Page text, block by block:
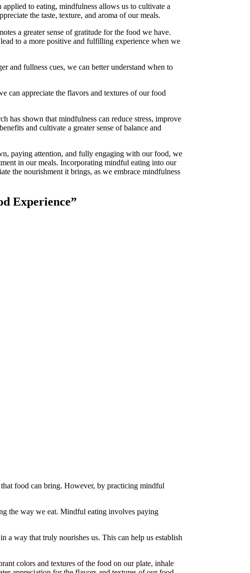
to eating, mindfulness allows us to cultivate a
the taste, texture, and aroma of our meals.
a greater sense of gratitude for the food we have.
to a more positive and fulfilling experience when we
and fullness cues, we can better understand when to
can appreciate the flavors and textures of our food
has shown that mindfulness can reduce stress, improve
and cultivate a greater sense of balance and
paying attention, and fully engaging with our food, we
in our meals. Incorporating mindful eating into our
the nourishment it brings, as we embrace mindfulness
Experience”
food can bring. However, by practicing mindful
the way we eat. Mindful eating involves paying
a way that truly nourishes us. This can help us establish
colors and textures of the food on our plate, inhale